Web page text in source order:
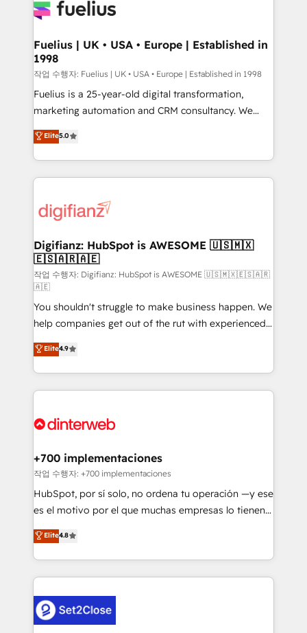
for you and execute it on HubSpot. We are on the
framework, meaning we've been accredited by
HubSpot and vetted by the CCS, which means we
can support public sector companies as well the
other ones listed in our profile. Our services: -
HubSpot implementation - HubSpot CMS website
is there for you to: - Grow revenue, and run your
business more efficiently - Build stronger
more people - Get the most out of your HubSpot
investment
Fuelius | UK • USA • Europe | Established in
1998
작업 수행자: Fuelius | UK • USA • Europe | Established in 1998
Fuelius is a 25-year-old digital transformation,
marketing automation and CRM consultancy. We
enable mid-market and enterprise clients to
maximise their return from digital and fuel their
growth. We modernise platforms, streamline
operations that are causing inefficiencies, improve
supercharge revenue operations Key services: • CRM
Transformation / Web Development • RevOps &
Sales Consulting • Marketing Automation What
makes us different? 🚀 Top 0.5% of global HubSpot
agencies ⚙️ The strongest technical ability and
integration capabilities 💼 Consultative, long-term
partners who will embed ourselves into your
business, processes and systems 🏢 We specialise in
working with mid-market and enterprise
organisations, global organisations and those with
complex use cases 🏆 CRM Implementation,
Onboarding Accredited 🔐 ISO27001 & ISO9001
Elite5.0
Digifianz: HubSpot is AWESOME 🇺🇸🇲🇽
🇪🇸🇦🇷🇦🇪
작업 수행자: Digifianz: HubSpot is AWESOME 🇺🇸🇲🇽🇪🇸🇦🇷
🇦🇪
You shouldn't struggle to make business happen. We
help companies get out of the rut with experienced,
process-oriented teams implementing HubSpot
Marketing, Sales, Service, CMS and Operations Hub,
so selling and actually engaging with your customers
feels easy and pain-free. We are a top ranked
and Customer First Awards, 4.9/5 rating in HubSpot
helps the following industries: logistics & 3PL, home
improvement & construction, branding and
commercialization, real estate, health, education,
SaaS, Software Dev & IT and consulting, make the
the United States, EU, UAE, Mexico and Latin
America. From casual user to super fan: make
Elite4.9
+700 implementaciones
작업 수행자: +700 implementaciones
HubSpot, por sí solo, no ordena tu operación —y ese
es el motivo por el que muchas empresas lo tienen y
aun así no crecen. Suele ser un círculo: procesos que
no generan datos confiables, datos que no permiten
decidir bien, y decisiones que no logran mejorar los
procesos. Y así, vuelta tras vuelta, el negocio gira sin
el CRM y más con cómo opera la empresa por
debajo. Te acompañamos a ordenar tu operación
Elite4.8